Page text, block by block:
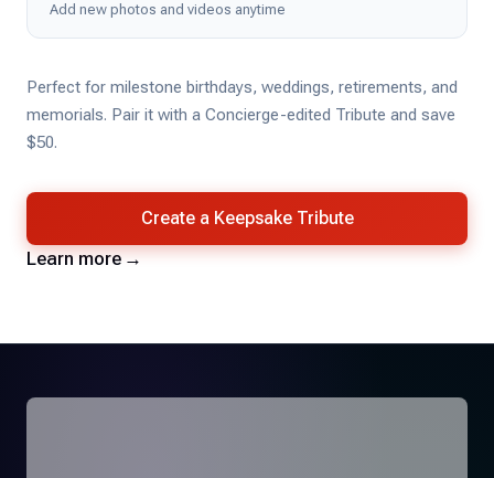
Add new photos and videos anytime
Perfect for milestone birthdays, weddings, retirements, and
memorials. Pair it with a Concierge-edited Tribute and save
$50.
Create a Keepsake Tribute
Learn more→